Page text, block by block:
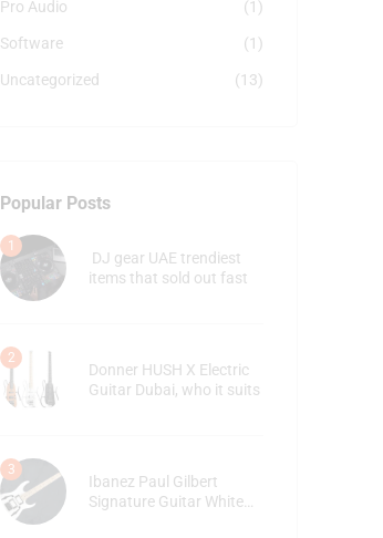
Pro Audio (1)
Software (1)
Uncategorized (13)
Popular Posts
DJ gear UAE trendiest
items that sold out fast
Donner HUSH X Electric
Guitar Dubai, who it suits
Ibanez Paul Gilbert
Signature Guitar White